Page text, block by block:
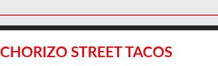
CHORIZO STREET TACOS